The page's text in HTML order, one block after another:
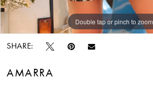
Double tap or pinch to zoom
Double tap or pinch to zoom
Double tap or pinch to zoom
SHARE:
AMARRA